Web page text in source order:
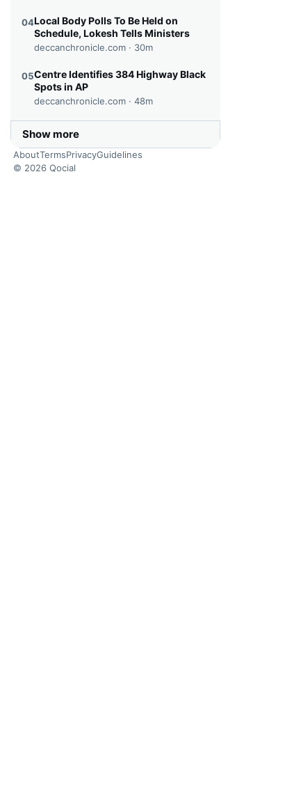
headline
headline
headline
headline
headline
headline
headline
headline
headline
04Local Body Polls To Be Held on
Schedule, Lokesh Tells Ministers
deccanchronicle.com · 30m
05Centre Identifies 384 Highway Black
Spots in AP
deccanchronicle.com · 48m
Show more
AboutTermsPrivacyGuidelines
© 2026 Qocial